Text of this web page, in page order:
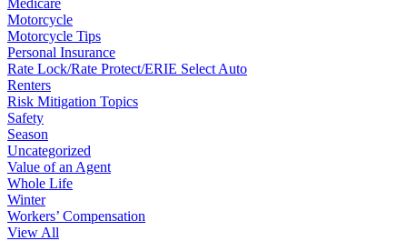
Medicare
Motorcycle
Motorcycle Tips
Personal Insurance
Rate Lock/Rate Protect/ERIE Select Auto
Renters
Risk Mitigation Topics
Safety
Season
Uncategorized
Value of an Agent
Whole Life
Winter
Workers’ Compensation
View All